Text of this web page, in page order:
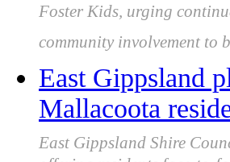
Foster Kids, urging
community involvement to
East Gippsland
Mallacoota
East Gippsland Shire